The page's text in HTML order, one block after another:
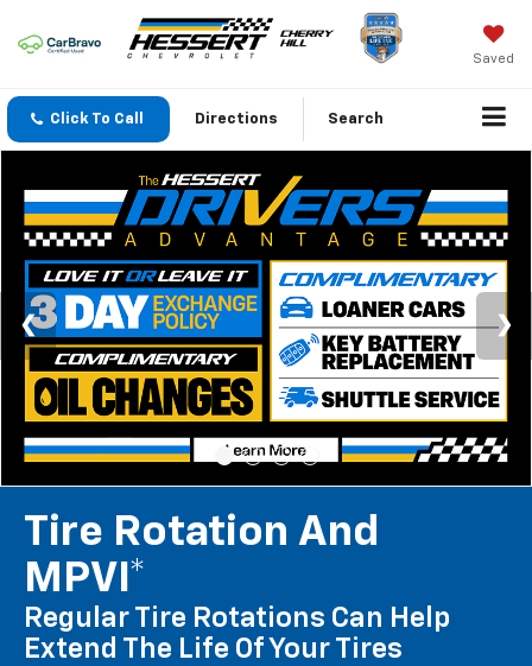
Saved
Click To Call Directions Search
Tire Rotation And
MPVI*
Regular Tire Rotations Can Help
Extend The Life Of Your Tires